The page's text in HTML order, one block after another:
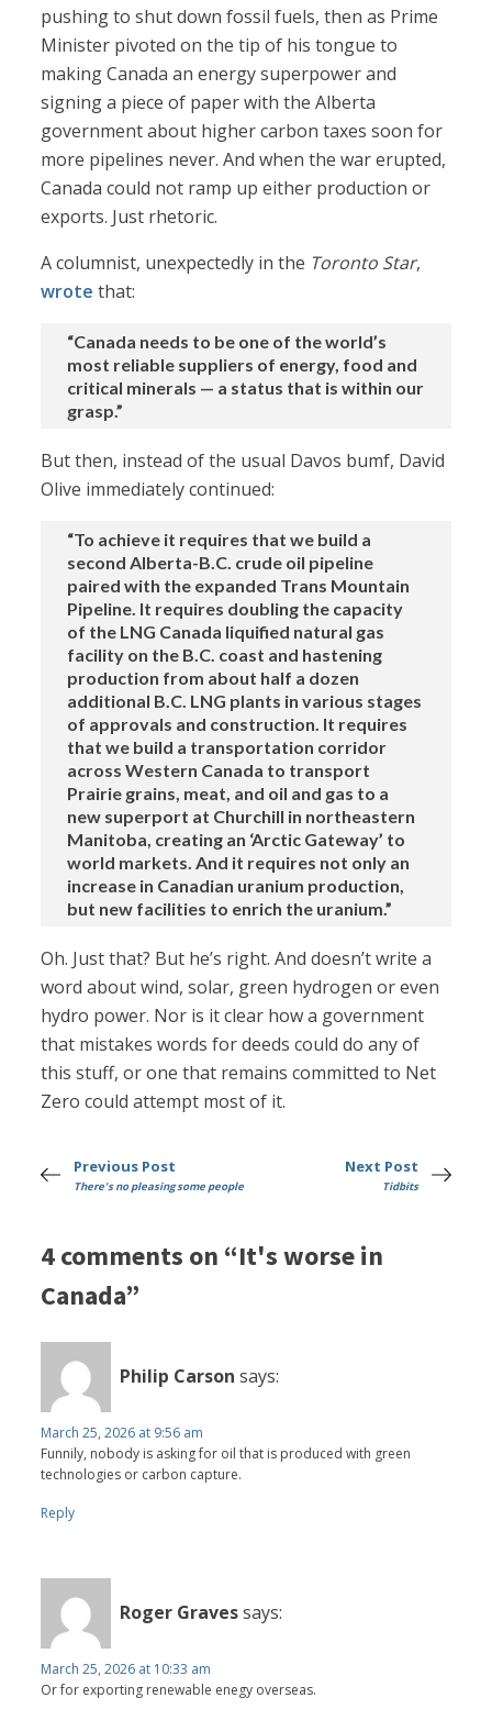
pushing to shut down fossil fuels, then as Prime
Minister pivoted on the tip of his tongue to
making Canada an energy superpower and
signing a piece of paper with the Alberta
government about higher carbon taxes soon for
more pipelines never. And when the war erupted,
Canada could not ramp up either production or
exports. Just rhetoric.
A columnist, unexpectedly in the Toronto Star,
wrote that:
“Canada needs to be one of the world’s
most reliable suppliers of energy, food and
critical minerals — a status that is within our
grasp.”
But then, instead of the usual Davos bumf, David
Olive immediately continued:
“To achieve it requires that we build a
second Alberta-B.C. crude oil pipeline
paired with the expanded Trans Mountain
Pipeline. It requires doubling the capacity
of the LNG Canada liquified natural gas
facility on the B.C. coast and hastening
production from about half a dozen
additional B.C. LNG plants in various stages
of approvals and construction. It requires
that we build a transportation corridor
across Western Canada to transport
Prairie grains, meat, and oil and gas to a
new superport at Churchill in northeastern
Manitoba, creating an ‘Arctic Gateway’ to
world markets. And it requires not only an
increase in Canadian uranium production,
but new facilities to enrich the uranium.”
Oh. Just that? But he’s right. And doesn’t write a
word about wind, solar, green hydrogen or even
hydro power. Nor is it clear how a government
that mistakes words for deeds could do any of
this stuff, or one that remains committed to Net
Zero could attempt most of it.
Previous Post
There's no pleasing some people
Next Post
Tidbits
4 comments on “It's worse in
Canada”
Philip Carson says:
March 25, 2026 at 9:56 am
Funnily, nobody is asking for oil that is produced with green
technologies or carbon capture.
Reply
Roger Gravessays:
March 25, 2026 at 10:33 am
Or for exporting renewable enegy overseas.